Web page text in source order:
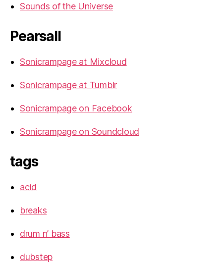
Sounds of the Universe
Pearsall
Sonicrampage at Mixcloud
Sonicrampage at Tumblr
Sonicrampage on Facebook
Sonicrampage on Soundcloud
tags
acid
breaks
drum n’ bass
dubstep